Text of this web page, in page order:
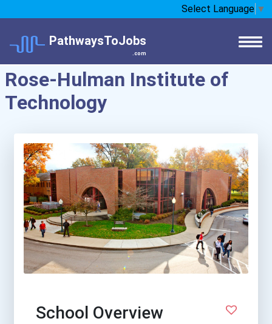
Select Language ▼
PathwaysToJobs
.com
Rose-Hulman Institute of
Technology
School Overview